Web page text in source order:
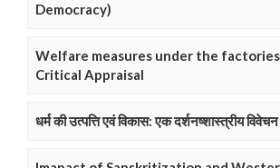
Democracy)
Welfare measures under the
Critical Appraisal
धर्म की उत्पत्ति एवं विकास: एक दर्शनष्शास्त्रीय विवेचन